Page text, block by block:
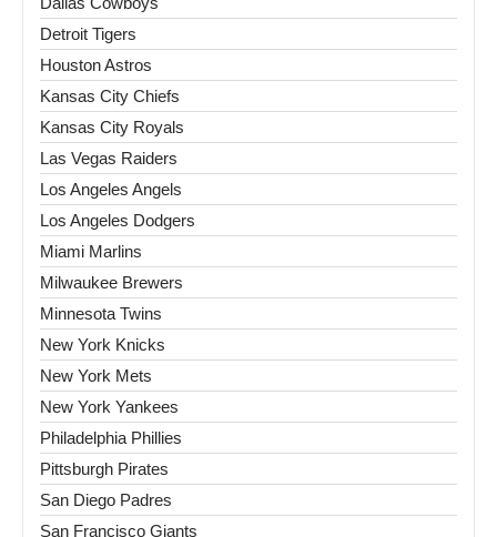
Detroit Tigers
Houston Astros
Kansas City Chiefs
Kansas City Royals
Las Vegas Raiders
Los Angeles Angels
Los Angeles Dodgers
Miami Marlins
Milwaukee Brewers
Minnesota Twins
New York Knicks
New York Mets
New York Yankees
Philadelphia Phillies
Pittsburgh Pirates
San Diego Padres
San Francisco Giants